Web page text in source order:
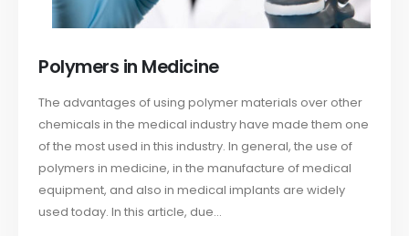
Polymers in Medicine
The advantages of using polymer materials over other
chemicals in the medical industry have made them one
of the most used in this industry. In general, the use of
polymers in medicine, in the manufacture of medical
equipment, and also in medical implants are widely
used today. In this article, due...